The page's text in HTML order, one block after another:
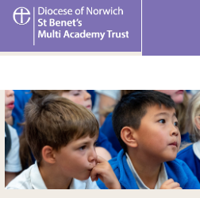
St
Benet's
Multi-
Trust